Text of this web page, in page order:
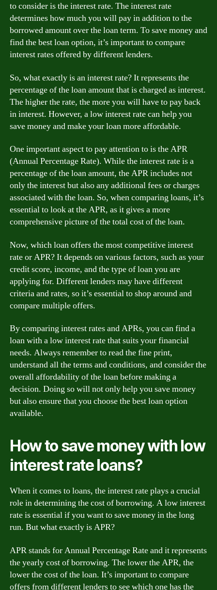
to consider is the interest rate. The interest rate
determines how much you will pay in addition to the
borrowed amount over the loan term. To save money and
find the best loan option, it’s important to compare
interest rates offered by different lenders.
So, what exactly is an interest rate? It represents the
percentage of the loan amount that is charged as interest.
The higher the rate, the more you will have to pay back
in interest. However, a low interest rate can help you
save money and make your loan more affordable.
One important aspect to pay attention to is the APR
(Annual Percentage Rate). While the interest rate is a
percentage of the loan amount, the APR includes not
only the interest but also any additional fees or charges
associated with the loan. So, when comparing loans, it’s
essential to look at the APR, as it gives a more
comprehensive picture of the total cost of the loan.
Now, which loan offers the most competitive interest
rate or APR? It depends on various factors, such as your
credit score, income, and the type of loan you are
applying for. Different lenders may have different
criteria and rates, so it’s essential to shop around and
compare multiple offers.
By comparing interest rates and APRs, you can find a
loan with a low interest rate that suits your financial
needs. Always remember to read the fine print,
understand all the terms and conditions, and consider the
overall affordability of the loan before making a
decision. Doing so will not only help you save money
but also ensure that you choose the best loan option
available.
How to save money with low
interest rate loans?
When it comes to loans, the interest rate plays a crucial
role in determining the cost of borrowing. A low interest
rate is essential if you want to save money in the long
run. But what exactly is APR?
APR stands for Annual Percentage Rate and it represents
the yearly cost of borrowing. The lower the APR, the
lower the cost of the loan. It’s important to compare
offers from different lenders to see which one has the